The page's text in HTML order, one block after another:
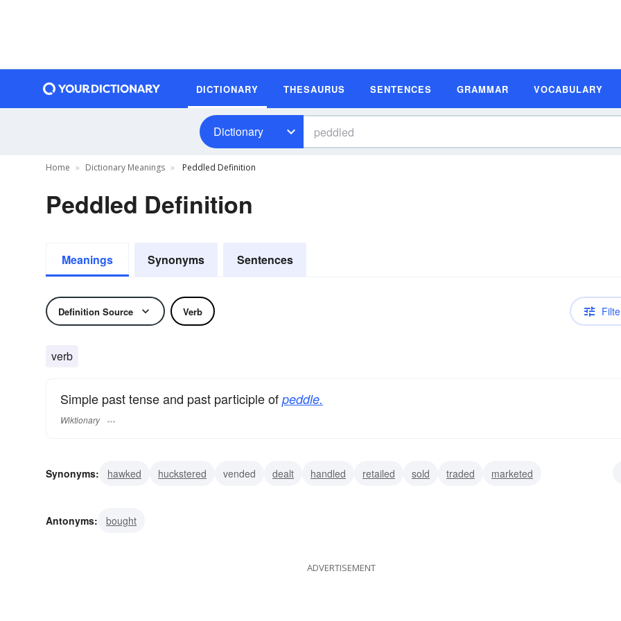
DICTIONARY THESAURUS SENTENCES GRAMMAR VOCABULARY
Dictionary
Home Dictionary Meanings Peddled Definition
Peddled Definition
Meanings Synonyms Sentences
Definition Source Verb
verb
Simple past tense and past participle of peddle.
Wiktionary
Synonyms: hawked huckstered vended dealt handled retailed sold traded
marketed
Antonyms:
bought
ADVERTISEMENT